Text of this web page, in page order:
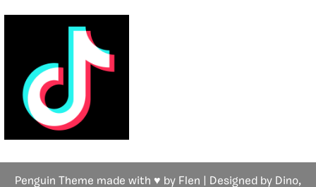
Penguin Theme made with ♥ by Flen | Designed by Dino,